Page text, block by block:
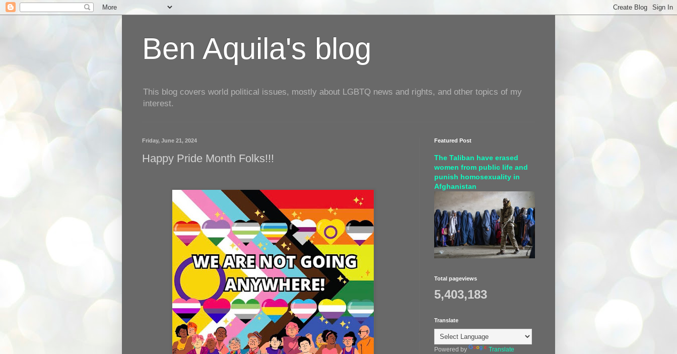
Ben Aquila's blog
This blog covers world political issues, mostly about LGBTQ news and rights, and other topics of my
interest.
Friday, June 21, 2024
Happy Pride Month Folks!!!
Featured Post
The Taliban have erased
women from public life and
punish homosexuality in
Afghanistan
Total pageviews
5,403,183
Translate
Powered by Translate